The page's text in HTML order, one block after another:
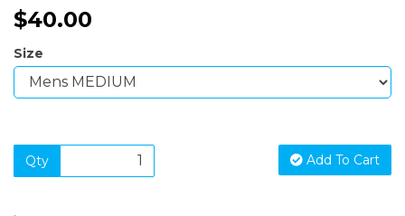
$40.00
Size
Qty Add To Cart
.